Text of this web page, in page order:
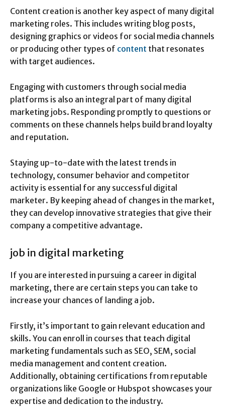
Content creation is another key aspect of many digital
marketing roles. This includes writing blog posts,
designing graphics or videos for social media channels
or producing other types of content that resonates
with target audiences.
Engaging with customers through social media
platforms is also an integral part of many digital
marketing jobs. Responding promptly to questions or
comments on these channels helps build brand loyalty
and reputation.
Staying up-to-date with the latest trends in
technology, consumer behavior and competitor
activity is essential for any successful digital
marketer. By keeping ahead of changes in the market,
they can develop innovative strategies that give their
company a competitive advantage.
job in digital marketing
If you are interested in pursuing a career in digital
marketing, there are certain steps you can take to
increase your chances of landing a job.
Firstly, it’s important to gain relevant education and
skills. You can enroll in courses that teach digital
marketing fundamentals such as SEO, SEM, social
media management and content creation.
Additionally, obtaining certifications from reputable
organizations like Google or Hubspot showcases your
expertise and dedication to the industry.